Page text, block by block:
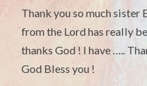
Thank you so much sister
from the Lord has really
thanks God ! I have …..
God Bless you !